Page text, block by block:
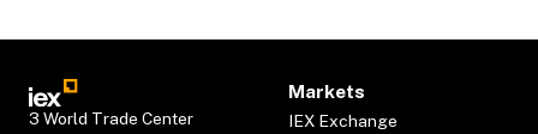
3 World Trade Center
Markets
IEX Exchange